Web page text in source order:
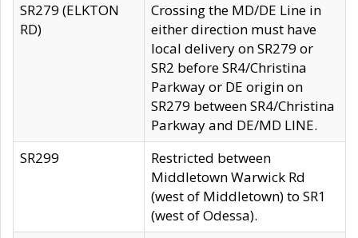
SR279 (ELKTON
RD)
Crossing the MD/DE Line in
either direction must have
local delivery on SR279 or
SR2 before SR4/Christina
Parkway or DE origin on
SR279 between SR4/Christina
Parkway and DE/MD LINE.
SR299
Restricted between
Middletown Warwick Rd
(west of Middletown) to SR1
(west of Odessa).